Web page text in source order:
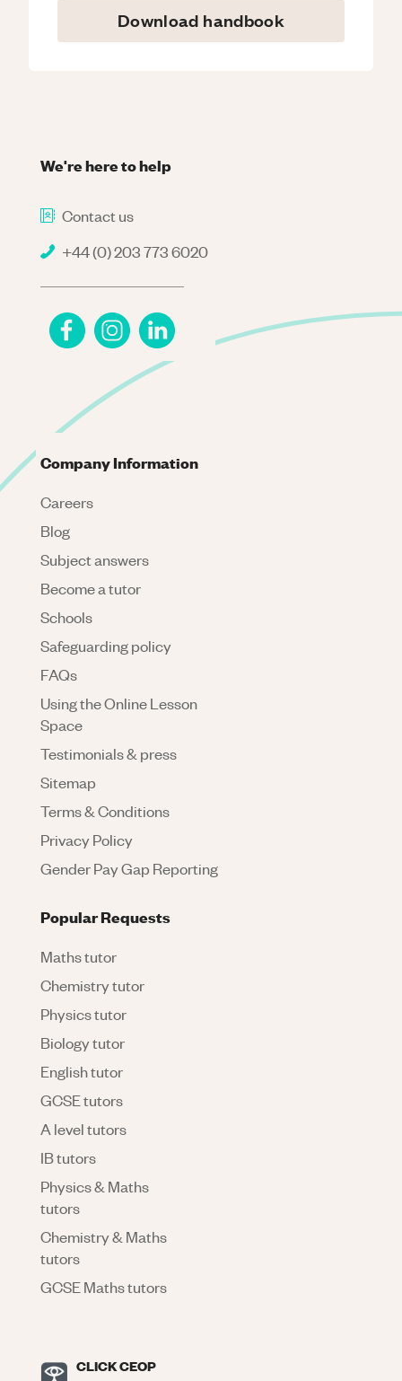
Download handbook
We're here to help
Contact us
+44 (0) 203 773 6020
Company Information
Careers
Blog
Subject answers
Become a tutor
Schools
Safeguarding policy
FAQs
Using the Online Lesson
Space
Testimonials & press
Sitemap
Terms & Conditions
Privacy Policy
Gender Pay Gap Reporting
Popular Requests
Maths tutor
Chemistry tutor
Physics tutor
Biology tutor
English tutor
GCSE tutors
A level tutors
IB tutors
Physics & Maths
tutors
Chemistry & Maths
tutors
GCSE Maths tutors
CLICK CEOP